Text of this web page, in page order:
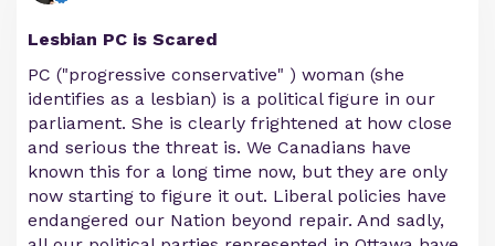
Lesbian PC is Scared
PC ("progressive conservative" ) woman (she
identifies as a lesbian) is a political figure in our
parliament. She is clearly frightened at how close
and serious the threat is. We Canadians have
known this for a long time now, but they are only
now starting to figure it out. Liberal policies have
endangered our Nation beyond repair. And sadly,